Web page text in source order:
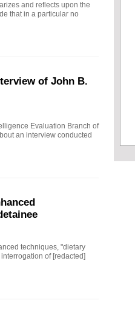
and reflects upon the
that in a particular no
of John B.
Evaluation Branch of
an interview conducted
techniques, "dietary
of [redacted]